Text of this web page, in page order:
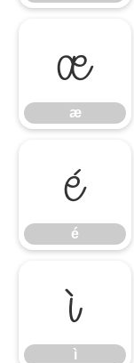
æ
æ
é
é
ì
ì